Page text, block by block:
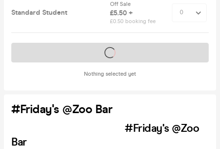
Standard Student
Off Sale
£5.50 +
£0.50 booking fee
Nothing selected yet
Tickets on sale soon
#Friday's @Zoo Bar
#Friday's @Zoo
Bar